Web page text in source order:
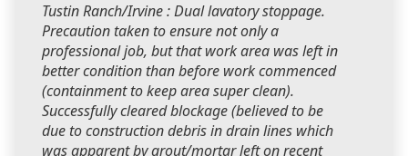
Tustin Ranch/Irvine : Dual lavatory stoppage.
Precaution taken to ensure not only a
professional job, but that work area was left in
better condition than before work commenced
(containment to keep area super clean).
Successfully cleared blockage (believed to be
due to construction debris in drain lines which
was apparent by grout/mortar left on recent